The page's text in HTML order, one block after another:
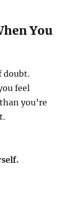
You
doubt.
feel
you’re